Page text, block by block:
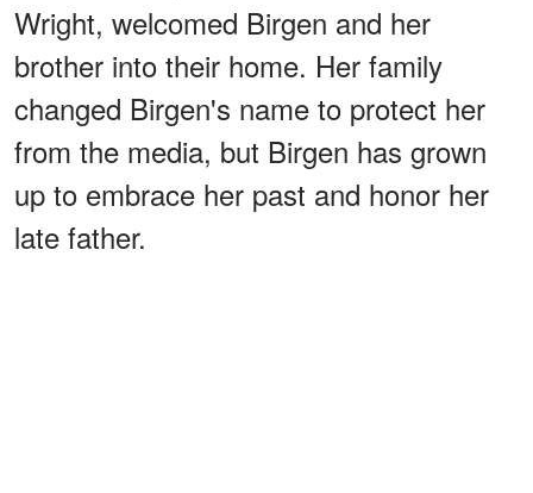
Wright, welcomed Birgen and her
brother into their home. Her family
changed Birgen's name to protect her
from the media, but Birgen has grown
up to embrace her past and honor her
late father.